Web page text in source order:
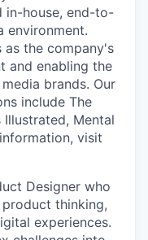
in-house, end-to-
environment.
as the company's
and enabling the
brands. Our
include The
Illustrated, Mental
visit
Designer who
thinking,
experiences.